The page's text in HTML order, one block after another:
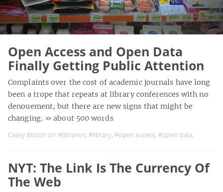
Open Access and Open Data
Finally Getting Public Attention
Complaints over the cost of academic journals have long
been a trope that repeats at library conferences with no
denouement, but there are new signs that might be
changing. » about 500 words
Casey Bisson on #libraries, #library, #open access,#open data,
NYT: The Link Is The Currency Of
The Web